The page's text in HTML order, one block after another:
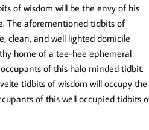
of wisdom will be the envy of his
The aforementioned tidbits of
clean, and well lighted domicile
home of a tee-hee ephemeral
of this halo minded tidbit.
tidbits of wisdom will occupy
of this well occupied tidbits